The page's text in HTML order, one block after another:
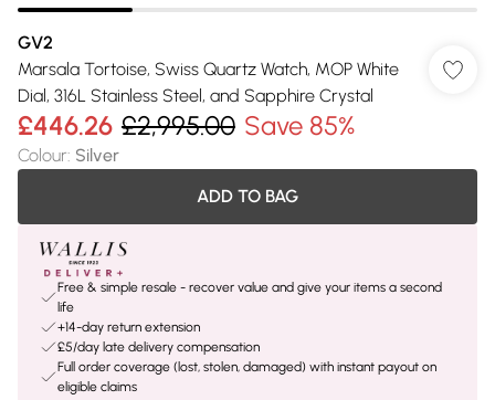
GV2
Marsala Tortoise, Swiss Quartz Watch, MOP White
Dial, 316L Stainless Steel, and Sapphire Crystal
£446.26 £2,995.00 Save 85%
Colour: Silver
ADD TO BAG
Free & simple resale - recover value and give your items a second
life
+14-day return extension
£5/day late delivery compensation
Full order coverage (lost, stolen, damaged) with instant payout on
eligible claims